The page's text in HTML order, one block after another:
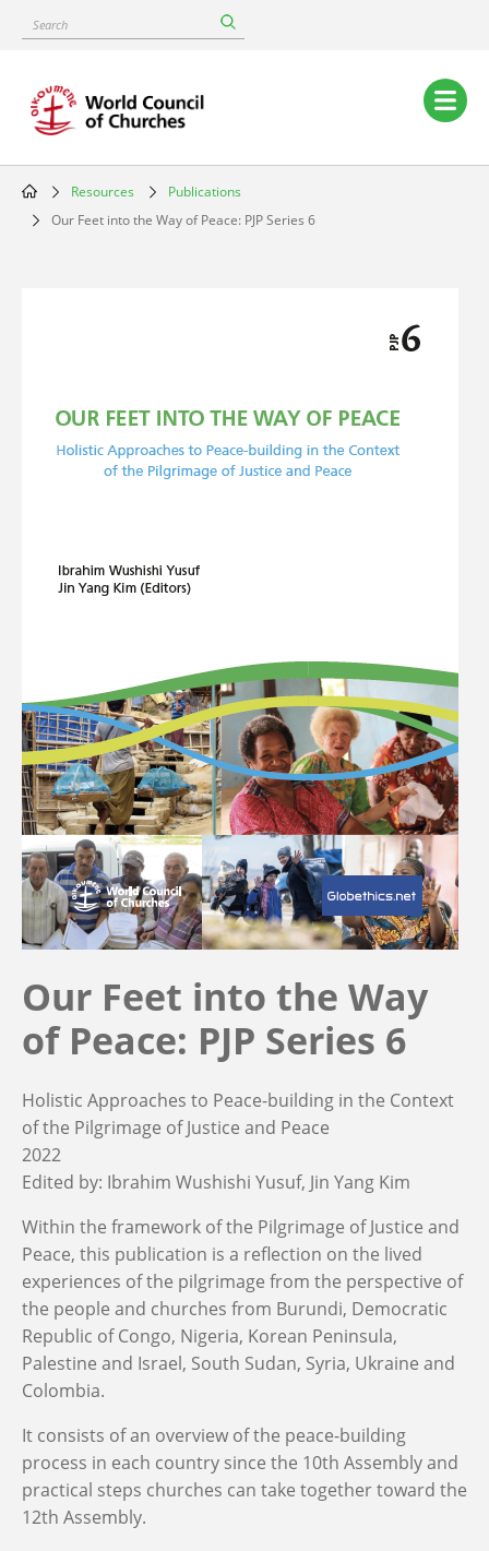
content
Search
Main
navigation
Breadcrumb
Resources
Publications
Our Feet into the Way of Peace: PJP Series 6
Our Feet into the Way
of Peace: PJP Series 6
Holistic Approaches to Peace-building in the Context
of the Pilgrimage of Justice and Peace
2022
Edited by: Ibrahim Wushishi Yusuf Jin Yang Kim
Within the framework of the Pilgrimage of Justice and
Peace, this publication is a reflection on the lived
experiences of the pilgrimage from the perspective of
the people and churches from Burundi, Democratic
Republic of Congo, Nigeria, Korean Peninsula,
Palestine and Israel, South Sudan, Syria, Ukraine and
Colombia.
It consists of an overview of the peace-building
process in each country since the 10th Assembly and
practical steps churches can take together toward the
12th Assembly.